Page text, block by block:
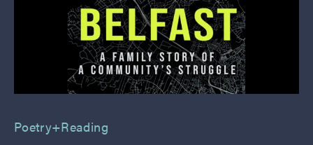
Poetry+reading